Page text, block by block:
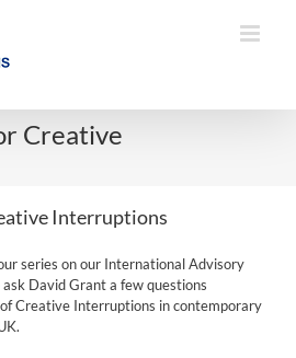
Creative
Interruptions
series on our International Advisory
David Grant a few questions
Creative Interruptions in contemporary